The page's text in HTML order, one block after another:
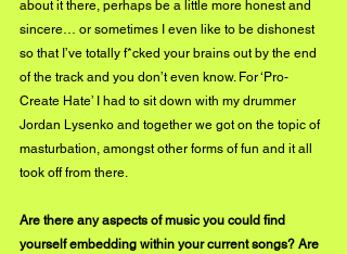
about it there, perhaps be a little more honest and
sincere… or sometimes I even like to be dishonest
so that I’ve totally f*cked your brains out by the end
of the track and you don’t even know. For ‘Pro-
Create Hate’ I had to sit down with my drummer
Jordan Lysenko and together we got on the topic of
masturbation, amongst other forms of fun and it all
took off from there.
Are there any aspects of music you could find
yourself embedding within your current songs? Are